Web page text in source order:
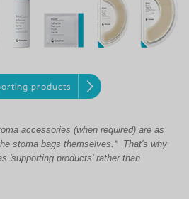
products
accessories (when required) are as
stoma bags themselves.* That's why
'supporting products' rather than